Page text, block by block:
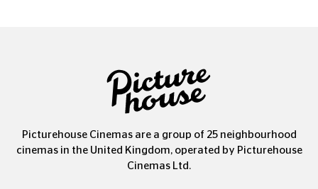
Picturehouse Cinemas are a group of 25 neighbourhood
cinemas in the United Kingdom, operated by Picturehouse
Cinemas Ltd.